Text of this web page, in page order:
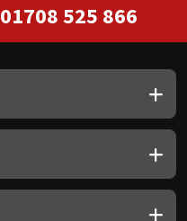
01708 525 866